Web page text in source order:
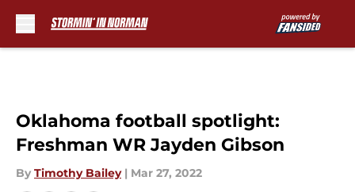
Oklahoma football spotlight:
Freshman WR Jayden Gibson
By Timothy Bailey | Mar 27, 2022